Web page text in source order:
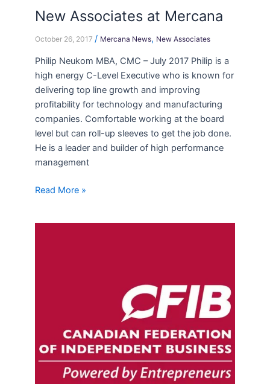
New Associates at Mercana
October 26, 2017 / Mercana News, New Associates
Philip Neukom MBA, CMC – July 2017 Philip is a
high energy C-Level Executive who is known for
delivering top line growth and improving
profitability for technology and manufacturing
companies. Comfortable working at the board
level but can roll-up sleeves to get the job done.
He is a leader and builder of high performance
management
Read More »